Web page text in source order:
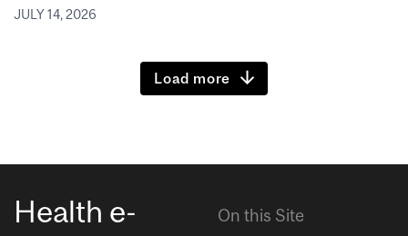
JULY 14, 2026
Load more
Health e-
On this Site